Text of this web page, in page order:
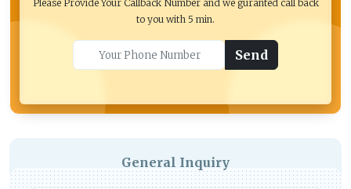
Please Provide Your Callback Number and we guranted call back
to you with 5 min.
Send
General Inquiry